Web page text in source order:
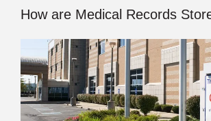
How are Medical Records